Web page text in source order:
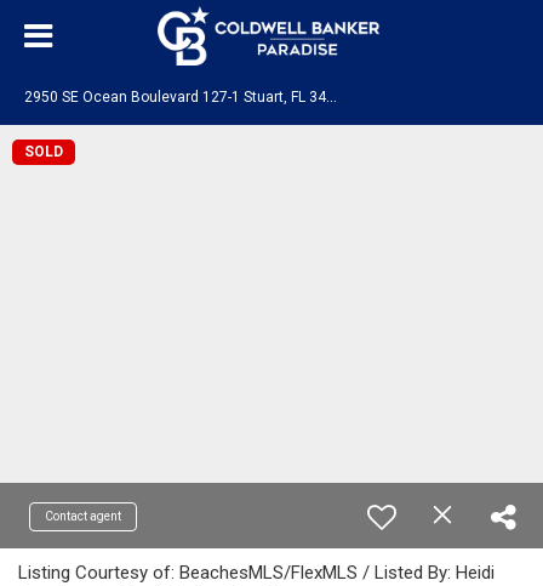
2950 SE Ocean Boulevard 127-1 Stuart, FL 34996
SOLD
Contact agent
Listing Courtesy of: BeachesMLS/FlexMLS / Listed By: Heidi